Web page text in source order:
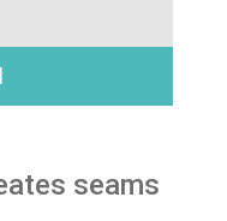
seams